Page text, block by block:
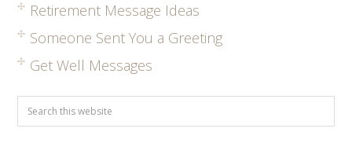
Retirement Message Ideas
Someone Sent You a Greeting
Get Well Messages